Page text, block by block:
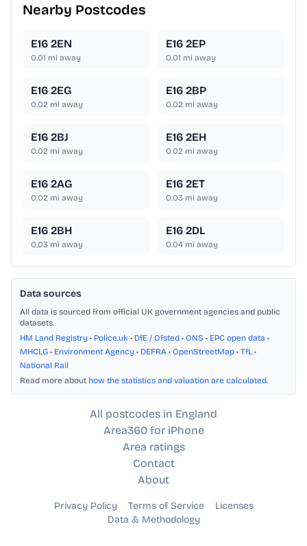
Nearby Postcodes
E16 2EN
0.01 mi away
E16 2EP
0.01 mi away
E16 2EG
0.02 mi away
E16 2BP
0.02 mi away
E16 2BJ
0.02 mi away
E16 2EH
0.02 mi away
E16 2AG
0.02 mi away
E16 2ET
0.03 mi away
E16 2BH
0.03 mi away
E16 2DL
0.04 mi away
Data sources
All data is sourced from official UK government agencies and public
datasets.
HM Land Registry • Police.uk • DfE / Ofsted • ONS • EPC open data •
MHCLG • Environment Agency • DEFRA • OpenStreetMap • TfL •
National Rail
Read more about how the statistics and valuation are calculated.
All postcodes in England
Area360 for iPhone
Area ratings
Contact
About
Privacy Policy Terms of Service
Licenses
Data & Methodology